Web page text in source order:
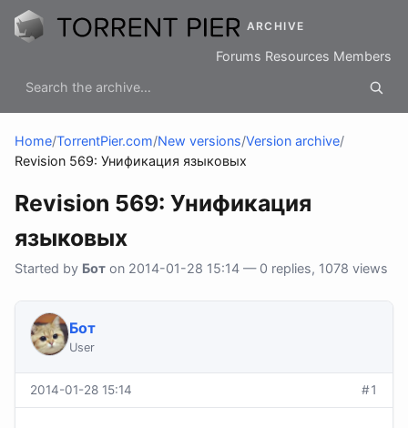
ARCHIVE
Forums Resources Members
Home/TorrentPier.com/New versions/Version archive/
Revision 569: Унификация языковых
Revision 569: Унификация
языковых
Started by Бот on 2014-01-28 15:14 — 0 replies, 1078 views
Бот
User
2014-01-28 15:14 #1